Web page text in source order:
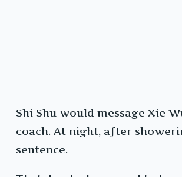
Shi Shu would message Xie
coach. At night, after
sentence.